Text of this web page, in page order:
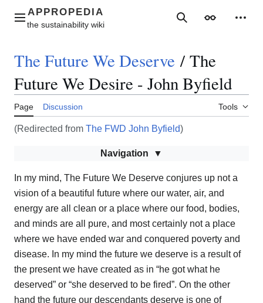
contentMain menu SearchAppearance
The Future We Deserve / The
Future We Desire - John Byfield
Page Discussion Tools
(Redirected from The FWD John Byfield)
Navigation
In my mind, The Future We Deserve conjures up not a
vision of a beautiful future where our water, air, and
energy are all clean or a place where our food, bodies,
and minds are all pure, and most certainly not a place
where we have ended war and conquered poverty and
disease. In my mind the future we deserve is a result of
the present we have created as in “he got what he
deserved” or “she deserved to be fired”. On the other
hand the future our descendants deserve is one of